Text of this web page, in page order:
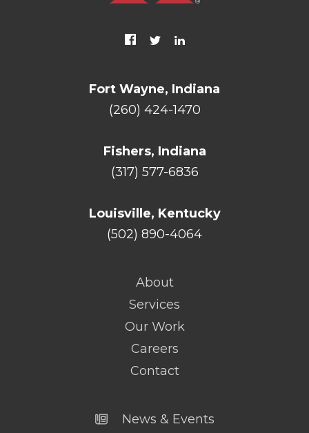
Fort Wayne, Indiana
(260) 424-1470
Fishers, Indiana
(317) 577-6836
Louisville, Kentucky
(502) 890-4064
About
Services
Our Work
Careers
Contact
News & Events